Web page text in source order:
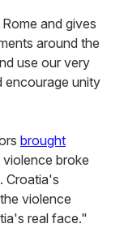
Rome and gives
around the
use our very
encourage unity
brought
violence broke
Croatia's
violence
real face."